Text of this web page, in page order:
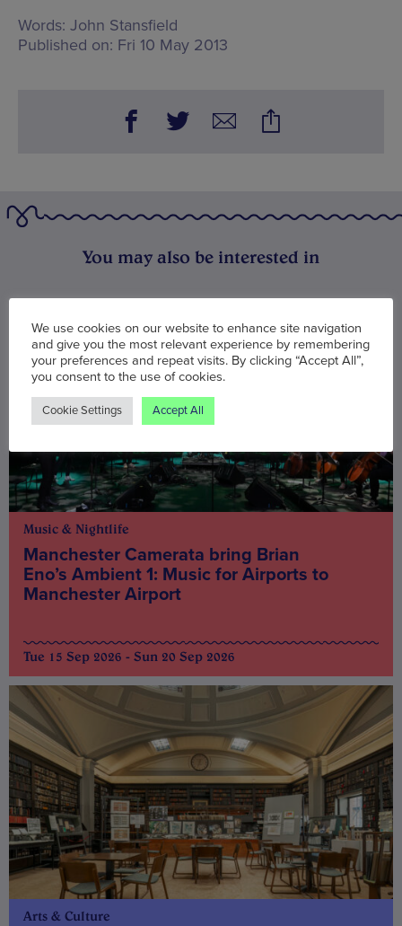
Words: John Stansfield
Published on: Fri 10 May 2013
You may also be interested in
Music & Nightlife
Manchester Camerata bring Brian
Eno’s Ambient 1: Music for Airports to
Manchester Airport
Tue 15 Sep 2026 - Sun 20 Sep 2026
Arts & Culture
We use cookies on our website to enhance site navigation
and give you the most relevant experience by remembering
your preferences and repeat visits. By clicking “Accept All”,
you consent to the use of cookies.
Cookie Settings Accept All